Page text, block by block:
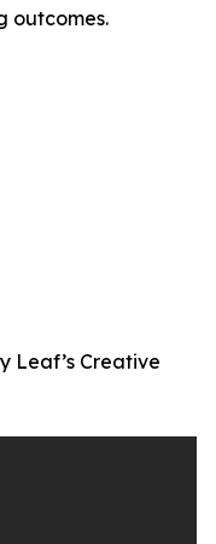
outcomes.
Leaf’s Creative